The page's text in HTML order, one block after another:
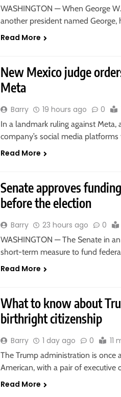
WASHINGTON — When George
another president named
Read More
New Mexico judge
Meta
Barry 19 hours ago 0
In a landmark ruling against Meta,
company’s social media
Read More
Senate approves
before the election
Barry 23 hours ago 0
WASHINGTON — The Senate in
short-term measure to fund
Read More
What to know about
birthright citizenship
Barry 1 day ago 0 11
The Trump administration is once
American, with a pair of executive
Read More